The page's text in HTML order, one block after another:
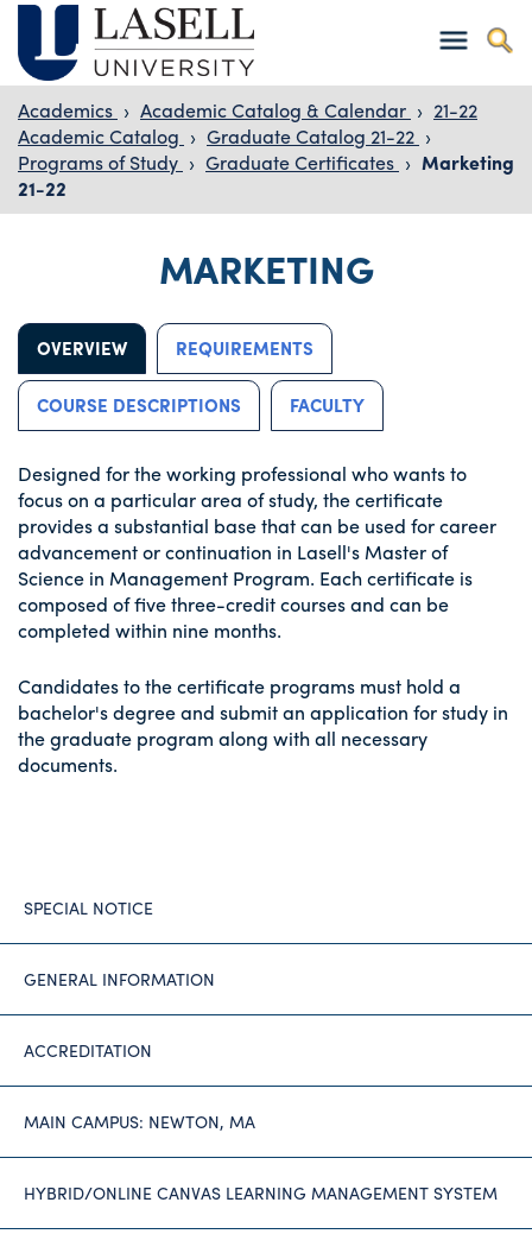
Academics › Academic Catalog & Calendar › 21-22
Academic Catalog › Graduate Catalog 21-22 ›
Programs of Study › Graduate Certificates › Marketing
21-22
MARKETING
OVERVIEW REQUIREMENTS
COURSE DESCRIPTIONS FACULTY
Designed for the working professional who wants to
focus on a particular area of study, the certificate
provides a substantial base that can be used for career
advancement or continuation in Lasell's Master of
Science in Management Program. Each certificate is
composed of five three-credit courses and can be
completed within nine months.
Candidates to the certificate programs must hold a
bachelor's degree and submit an application for study in
the graduate program along with all necessary
documents.
SPECIAL NOTICE
GENERAL INFORMATION
ACCREDITATION
MAIN CAMPUS: NEWTON, MA
HYBRID/ONLINE CANVAS LEARNING MANAGEMENT SYSTEM